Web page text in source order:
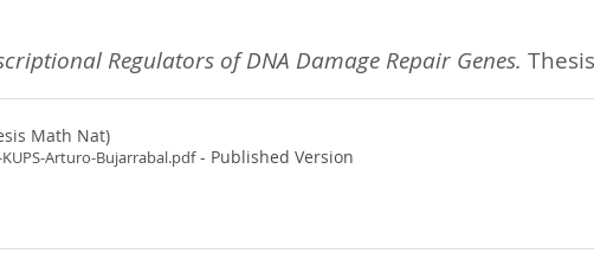
Regulators of DNA Damage Repair Genes.
Math Nat)
Arturo-Bujarrabal.pdf- Published Version